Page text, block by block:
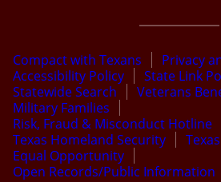
Compact with Texans
Privacy
Accessibility Policy
State Link
Statewide Search
Veterans
Military Families
Risk, Fraud & Misconduct Hotline
Texas Homeland Security
Equal Opportunity
Open Records/Public Information